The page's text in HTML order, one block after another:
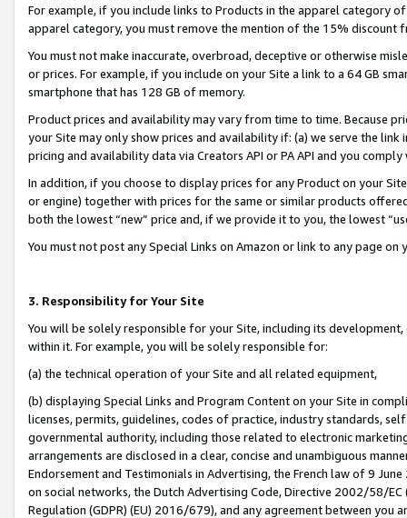
For example, if you include links to Products in the apparel category
apparel category, you must remove the mention of the 15% discount
You must not make inaccurate, overbroad, deceptive or otherwise
or prices. For example, if you include on your Site a link to a 64 GB
smartphone that has 128 GB of memory.
Product prices and availability may vary from time to time. Because
your Site may only show prices and availability if: (a) we serve the
pricing and availability data via Creators API or PA API and you
In addition, if you choose to display prices for any Product on your
or engine) together with prices for the same or similar products
both the lowest “new” price and, if we provide it to you, the lowest
You must not post any Special Links on Amazon or link to any page
3. Responsibility for Your Site
You will be solely responsible for your Site, including its
within it. For example, you will be solely responsible for:
(a) the technical operation of your Site and all related equipment,
(b) displaying Special Links and Program Content on your Site in
licenses, permits, guidelines, codes of practice, industry standards,
governmental authority, including those related to electronic
arrangements are disclosed in a clear, concise and unambiguous
Endorsement and Testimonials in Advertising, the French law of 9
on social networks, the Dutch Advertising Code, Directive 2002/58/
Regulation (GDPR) (EU) 2016/679), and any agreement between